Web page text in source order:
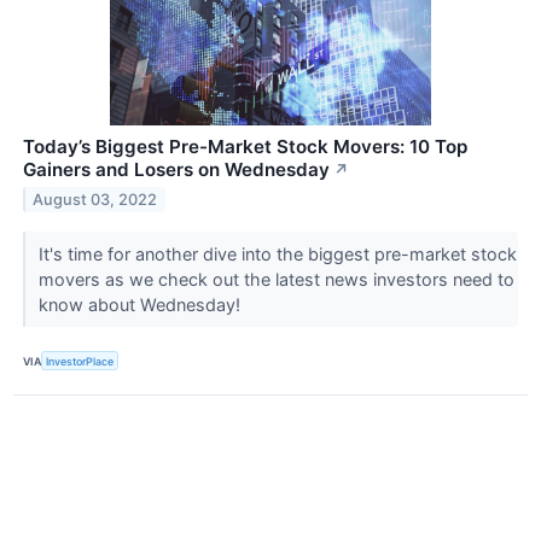
Today’s Biggest Pre-Market Stock Movers: 10 Top
Gainers and Losers on Wednesday ↗
August 03, 2022
It's time for another dive into the biggest pre-market stock
movers as we check out the latest news investors need to
know about Wednesday!
VIA InvestorPlace